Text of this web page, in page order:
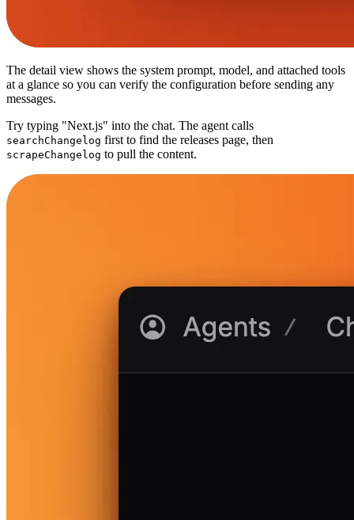
The detail view shows the system prompt, model, and attached tools
at a glance so you can verify the configuration before sending any
messages.
Try typing "Next.js" into the chat. The agent calls
searchChangelog first to find the releases page, then
scrapeChangelog to pull the content.